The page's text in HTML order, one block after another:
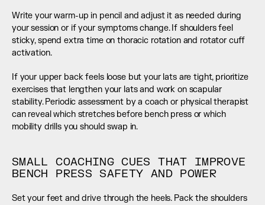
Write your warm-up in pencil and adjust it as needed during
your session or if your symptoms change. If shoulders feel
sticky, spend extra time on thoracic rotation and rotator cuff
activation.
If your upper back feels loose but your lats are tight, prioritize
exercises that lengthen your lats and work on scapular
stability. Periodic assessment by a coach or physical therapist
can reveal which stretches before bench press or which
mobility drills you should swap in.
SMALL COACHING CUES THAT IMPROVE
BENCH PRESS SAFETY AND POWER
Set your feet and drive through the heels. Pack the shoulders